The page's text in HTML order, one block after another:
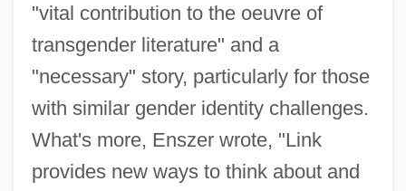
"vital contribution to the oeuvre of
transgender literature" and a
"necessary" story, particularly for those
with similar gender identity challenges.
What's more, Enszer wrote, "Link
provides new ways to think about and